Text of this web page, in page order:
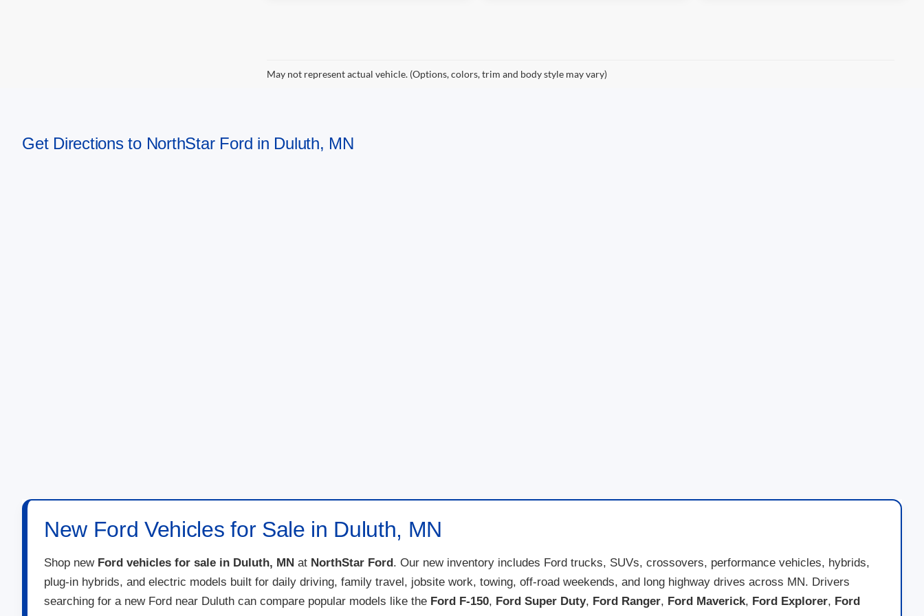
May not represent actual vehicle. (Options, colors, trim and body style may vary)
Get Directions to NorthStar Ford in Duluth, MN
New Ford Vehicles for Sale in Duluth, MN
Shop new Ford vehicles for sale in Duluth, MN at NorthStar Ford . Our new inventory includes Ford trucks, SUVs, crossovers, performance vehicles, hybrids,
plug-in hybrids, and electric models built for daily driving, family travel, jobsite work, towing, off-road weekends, and long highway drives across MN. Drivers
searching for a new Ford near Duluth can compare popular models like the Ford F-150, Ford Super Duty, Ford Ranger, Ford Maverick, Ford Explorer, Ford